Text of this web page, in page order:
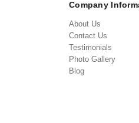
Company
About Us
Contact Us
Testimonials
Photo Gallery
Blog